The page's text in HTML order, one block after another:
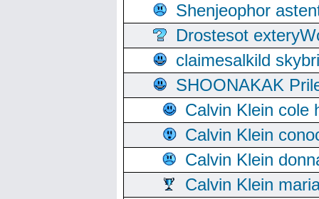
Shenjeophor
Drostesot
claimesalkild
SHOONAKAK
Calvin Klein cole
Calvin Klein
Calvin Klein
Calvin Klein